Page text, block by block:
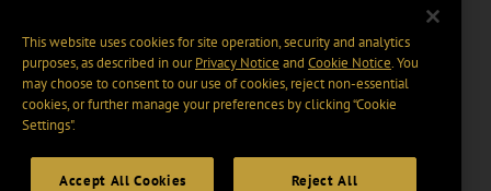
This website uses cookies for site operation, security and analytics
purposes, as described in ourPrivacy Notice and Cookie Notice. You
may choose to consent to our use of cookies, reject non-essential
cookies, or further manage your preferences by clicking “Cookie
Settings".
Accept All Cookies Reject All